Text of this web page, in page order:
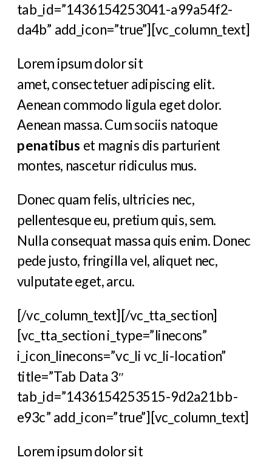
tab_id=”1436154253041-a99a54f2-
da4b” add_icon=”true”][vc_column_text]
Lorem ipsum dolor sit
amet, consectetuer adipiscing elit.
Aenean commodo ligula eget dolor.
Aenean massa. Cum sociis natoque
penatibus et magnis dis parturient
montes, nascetur ridiculus mus.
Donec quam felis, ultricies nec,
pellentesque eu, pretium quis, sem.
Nulla consequat massa quis enim. Donec
pede justo, fringilla vel, aliquet nec,
vulputate eget, arcu.
[/vc_column_text][/vc_tta_section]
[vc_tta_section i_type=”linecons”
i_icon_linecons=”vc_li vc_li-location”
title=”Tab Data 3″
tab_id=”1436154253515-9d2a21bb-
e93c” add_icon=”true”][vc_column_text]
Lorem ipsum dolor sit